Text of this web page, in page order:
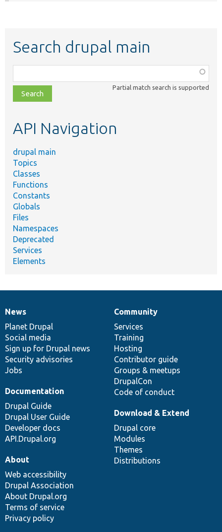
Search drupal main
class,
file,
topic,
Partial match search is supported
API Navigation
drupal main
Topics
Classes
Functions
Constants
Globals
Files
Namespaces
Deprecated
Services
Elements
News
items
News
Planet Drupal
Social media
Sign up for Drupal news
Security advisories
Jobs
Our
community
Community
Services
Training
Hosting
Contributor guide
Groups & meetups
DrupalCon
Code of conduct
Documentation
Documentation
Drupal Guide
Drupal User Guide
Developer docs
API.Drupal.org
Drupal
code
base
Download & Extend
Drupal core
Modules
Themes
Distributions
Governance
of
community
About
Web accessibility
Drupal Association
About Drupal.org
Terms of service
Privacy policy